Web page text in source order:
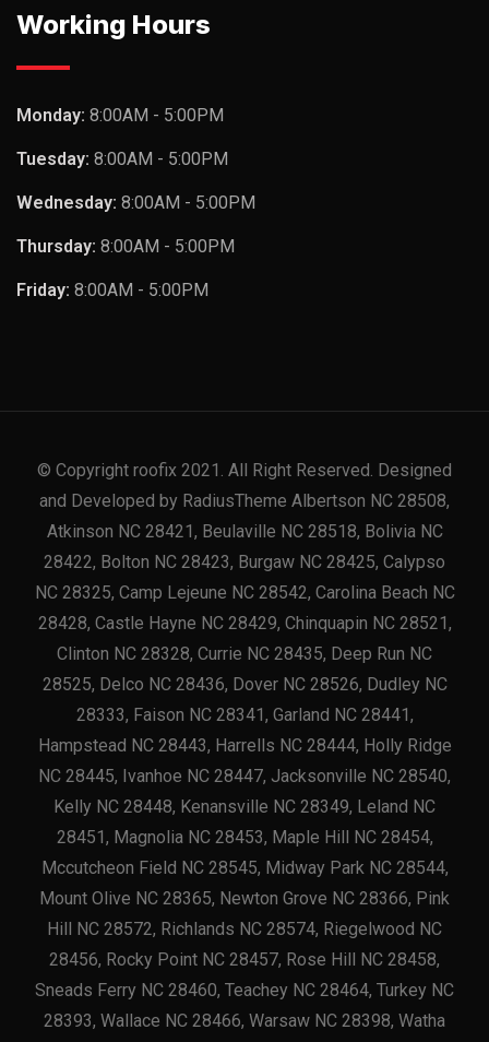
Working Hours
Monday: 8:00AM - 5:00PM
Tuesday: 8:00AM - 5:00PM
Wednesday: 8:00AM - 5:00PM
Thursday: 8:00AM - 5:00PM
Friday: 8:00AM - 5:00PM
© Copyright roofix 2021. All Right Reserved. Designed
and Developed by RadiusTheme Albertson NC 28508,
Atkinson NC 28421, Beulaville NC 28518, Bolivia NC
28422, Bolton NC 28423, Burgaw NC 28425, Calypso
NC 28325, Camp Lejeune NC 28542, Carolina Beach NC
28428, Castle Hayne NC 28429, Chinquapin NC 28521,
Clinton NC 28328, Currie NC 28435, Deep Run NC
28525, Delco NC 28436, Dover NC 28526, Dudley NC
28333, Faison NC 28341, Garland NC 28441,
Hampstead NC 28443, Harrells NC 28444, Holly Ridge
NC 28445, Ivanhoe NC 28447, Jacksonville NC 28540,
Kelly NC 28448, Kenansville NC 28349, Leland NC
28451, Magnolia NC 28453, Maple Hill NC 28454,
Mccutcheon Field NC 28545, Midway Park NC 28544,
Mount Olive NC 28365, Newton Grove NC 28366, Pink
Hill NC 28572, Richlands NC 28574, Riegelwood NC
28456, Rocky Point NC 28457, Rose Hill NC 28458,
Sneads Ferry NC 28460, Teachey NC 28464, Turkey NC
28393, Wallace NC 28466, Warsaw NC 28398, Watha